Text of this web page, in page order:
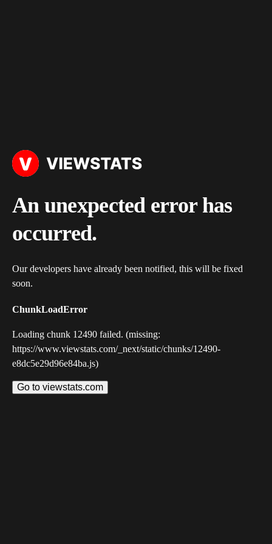
An unexpected error has
occurred.
Our developers have already been notified, this will be fixed
soon.
ChunkLoadError
Loading chunk 12490 failed. (missing:
https://www.viewstats.com/_next/static/chunks/12490-
e8dc5e29d96e84ba.js)
Go to viewstats.com